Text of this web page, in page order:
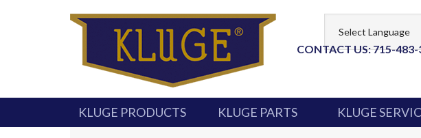
CONTACT US: 715-
KLUGE PRODUCTS KLUGE PARTS KLUGE